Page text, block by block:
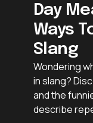
Day
Ways
Slang
Wondering
in slang?
and the
describe